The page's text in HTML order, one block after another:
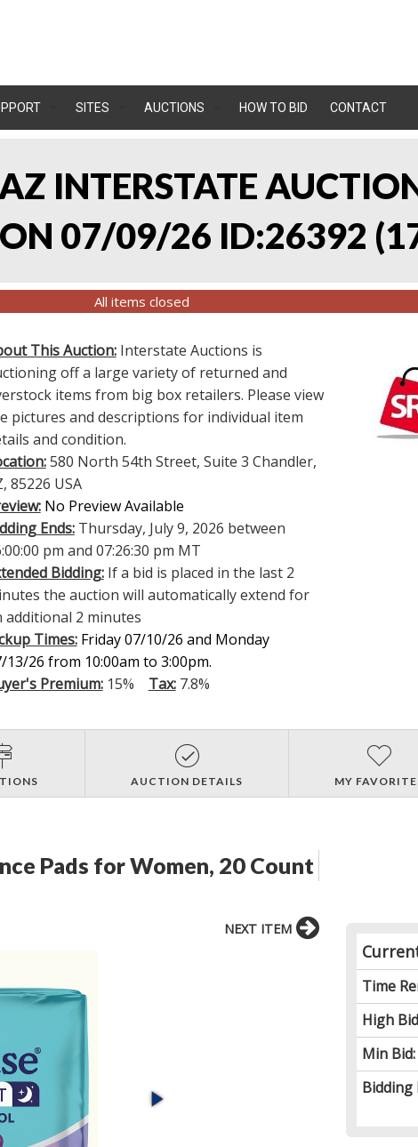
SITES AUCTIONS HOW TO BID CONTACT
INTERSTATE
07/09/26 ID:26392 (
All items closed
This Auction:Interstate Auctions is
off a large variety of returned and
items from big box retailers. Please view
pictures and descriptions for individual item
and condition.
580 North 54th Street, Suite 3 Chandler,
85226 USA
No Preview Available
Ends:Thursday, July 9, 2026 between
pm and 07:26:30 pm MT
Bidding:If a bid is placed in the last 2
the auction will automatically extend for
additional 2 minutes
Times: Friday 07/10/26 and Monday
13/26 from 10:00am to 3:00pm.
Premium:15% Tax:7.8%
AUCTION DETAILS MY
Pads for Women, 20 Count
Time
High
Min Bid:
Bidding
NEXT ITEM